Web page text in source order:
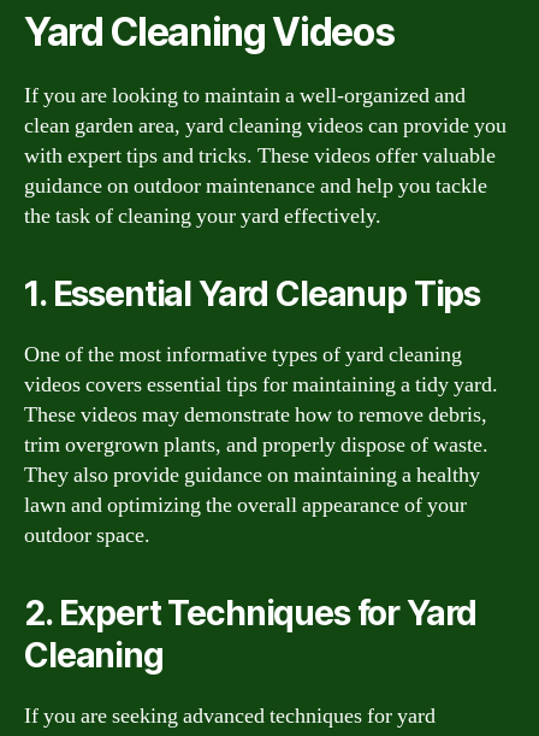
Yard Cleaning Videos
If you are looking to maintain a well-organized and
clean garden area, yard cleaning videos can provide you
with expert tips and tricks. These videos offer valuable
guidance on outdoor maintenance and help you tackle
the task of cleaning your yard effectively.
1. Essential Yard Cleanup Tips
One of the most informative types of yard cleaning
videos covers essential tips for maintaining a tidy yard.
These videos may demonstrate how to remove debris,
trim overgrown plants, and properly dispose of waste.
They also provide guidance on maintaining a healthy
lawn and optimizing the overall appearance of your
outdoor space.
2. Expert Techniques for Yard
Cleaning
If you are seeking advanced techniques for yard